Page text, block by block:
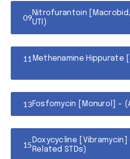
Nitrofurantoin
UTI)
Methenamine Hippurate
Fosfomycin [Monurol] -
Doxycycline
Related STDs)